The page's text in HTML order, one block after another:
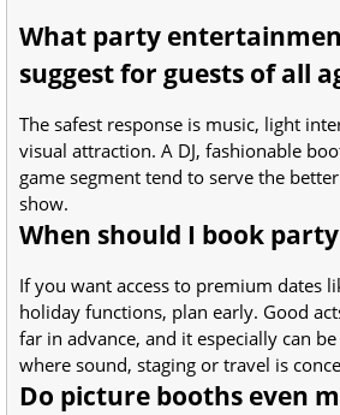
What party
suggest for guests of all
The safest response is music, light
visual attraction. A DJ, fashionable
game segment tend to serve the
show.
When should I book
If you want access to premium dates
holiday functions, plan early. Good
far in advance, and it especially can
where sound, staging or travel is
Do picture booths even